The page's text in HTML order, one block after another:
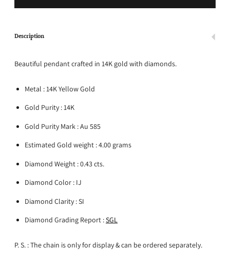
Description
Beautiful pendant crafted in 14K gold with diamonds.
Metal : 14K Yellow Gold
Gold Purity : 14K
Gold Purity Mark : Au 585
Estimated Gold weight : 4.00 grams
Diamond Weight : 0.43 cts.
Diamond Color : IJ
Diamond Clarity : SI
Diamond Grading Report :SGL
P. S. : The chain is only for display & can be ordered separately.